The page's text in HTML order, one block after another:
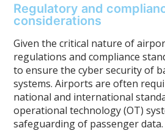
Regulatory and
considerations
Given the critical nature of
regulations and compliance
to ensure the cyber security of
systems. Airports are often
national and international
operational technology (OT)
safeguarding of passenger data.